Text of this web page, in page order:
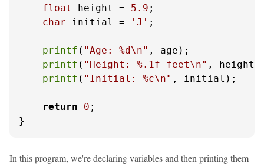
float
height = 5.9 ;
char initial = 'J' ;
printf ( "Age: %d\n" , age);
printf ( "Height: %.1f feet\n" ,
printf ( "Initial: %c\n" , initial);
return 0 ;
}
In this program, we're declaring variables and then printing them